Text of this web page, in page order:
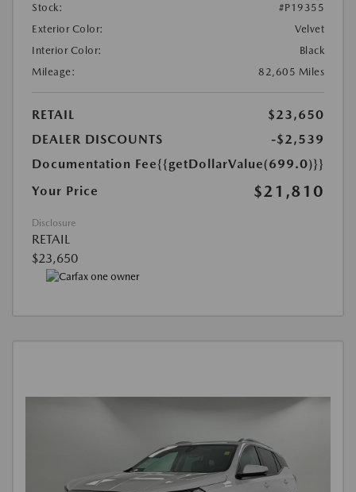
Stock:
#P19355
Exterior Color:
Velvet
Interior Color:
Black
Mileage:
82,605 Miles
RETAIL
$23,650
DEALER DISCOUNTS
-$2,539
Documentation Fee{{getDollarValue(699.0)}}
Your Price
$21,810
Disclosure
RETAIL
$23,650